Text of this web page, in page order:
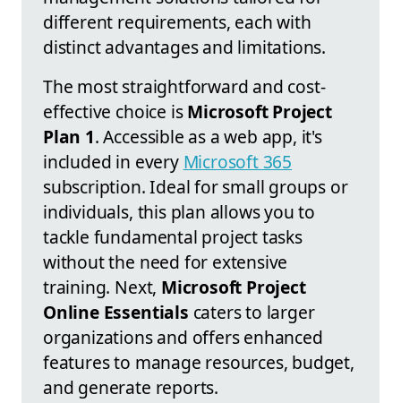
different requirements, each with
distinct advantages and limitations.
The most straightforward and cost-
effective choice isMicrosoft Project
Plan 1. Accessible as a web app, it's
included in every Microsoft 365
subscription. Ideal for small groups or
individuals, this plan allows you to
tackle fundamental project tasks
without the need for extensive
training. Next, Microsoft Project
Online Essentials caters to larger
organizations and offers enhanced
features to manage resources, budget,
and generate reports.